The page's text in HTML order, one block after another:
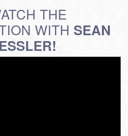
THE
WITH SEAN